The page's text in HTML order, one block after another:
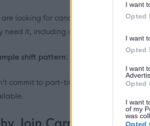
I want
Opted
I want
Opted
I want
Opted
I want
of my
was
Opted
are looking for candidates who are
need it, including days, evenings, and
shift pattern: 7am – 3pm or 3pm
commit to part-time hours (16-30 per